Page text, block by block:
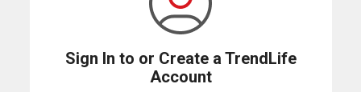
Sign In to or Create a TrendLife
Account